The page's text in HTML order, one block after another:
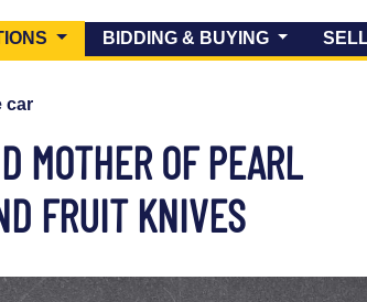
(CURRENT)BIDDING & BUYING
car
MOTHER OF PEARL
FRUIT KNIVES